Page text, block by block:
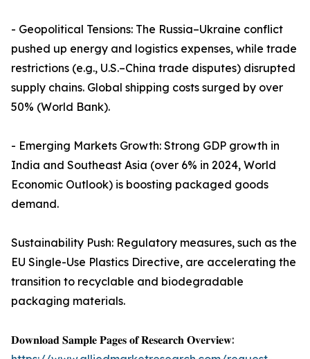
- Geopolitical Tensions: The Russia–Ukraine conflict
pushed up energy and logistics expenses, while trade
restrictions (e.g., U.S.–China trade disputes) disrupted
supply chains. Global shipping costs surged by over
50% (World Bank).
- Emerging Markets Growth: Strong GDP growth in
India and Southeast Asia (over 6% in 2024, World
Economic Outlook) is boosting packaged goods
demand.
Sustainability Push: Regulatory measures, such as the
EU Single-Use Plastics Directive, are accelerating the
transition to recyclable and biodegradable
packaging materials.
𝐃𝐨𝐰𝐧𝐥𝐨𝐚𝐝 𝐒𝐚𝐦𝐩𝐥𝐞 𝐏𝐚𝐠𝐞𝐬 𝐨𝐟 𝐑𝐞𝐬𝐞𝐚𝐫𝐜𝐡 𝐎𝐯𝐞𝐫𝐯𝐢𝐞𝐰: